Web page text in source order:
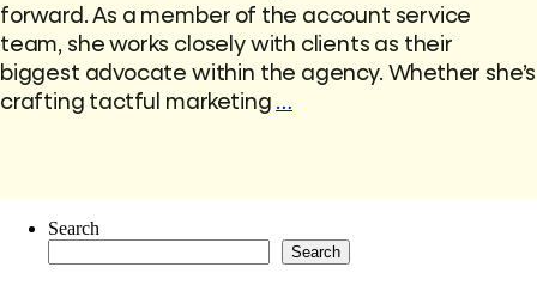
forward. As a member of the account service
team, she works closely with clients as their
biggest advocate within the agency. Whether she’s
crafting tactful marketing …
Search
Search